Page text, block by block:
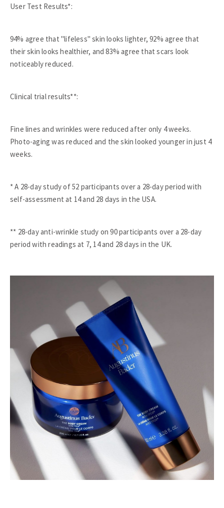
User Test Results*:
94% agree that "lifeless" skin looks lighter, 92% agree that
their skin looks healthier, and 83% agree that scars look
noticeably reduced.
Clinical trial results**:
Fine lines and wrinkles were reduced after only 4 weeks.
Photo-aging was reduced and the skin looked younger in just 4
weeks.
* A 28-day study of 52 participants over a 28-day period with
self-assessment at 14 and 28 days in the USA.
** 28-day anti-wrinkle study on 90 participants over a 28-day
period with readings at 7, 14 and 28 days in the UK.